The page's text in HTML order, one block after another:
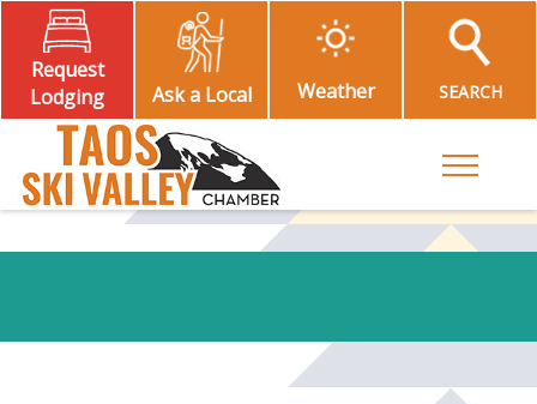
Request
Lodging
Ask a Local Weather SEARCH
Toggle